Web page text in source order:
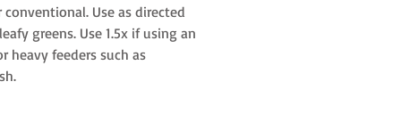
conventional. Use as directed
greens. Use 1.5x if using an
heavy feeders such as